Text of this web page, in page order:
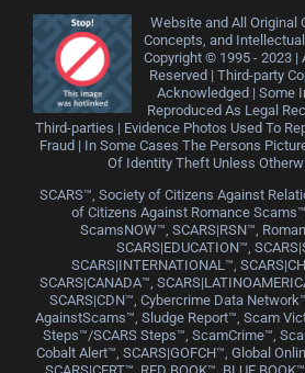
Website and All Original
Concepts, and
Copyright © 1995 - 2023 |
Reserved | Third-party
Acknowledged | Some
Reproduced As Legal
Third-parties | Evidence Photos Used To
Fraud | In Some Cases The Persons
Of Identity Theft Unless
SCARS™, Society of Citizens Against
of Citizens Against Romance
ScamsNOW™, SCARS|RSN™,
SCARS|EDUCATION™,
SCARS|INTERNATIONAL™,
SCARS|CANADA™,
SCARS|CDN™, Cybercrime Data
AgainstScams™, Sludge Report™, Scam
Steps™/SCARS Steps™, ScamCrime™,
Cobalt Alert™, SCARS|GOFCH™, Global